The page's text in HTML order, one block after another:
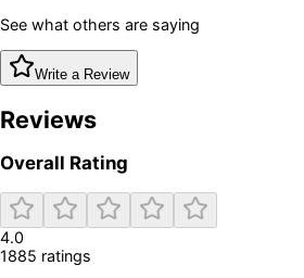
See what others are saying
Write a Review
Reviews
Overall Rating
4.0
1885 ratings